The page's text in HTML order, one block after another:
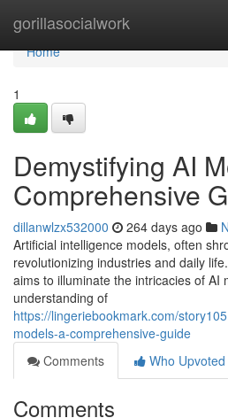
gorillasocialwork
Home
Home
1
Demystifying AI
Comprehensive
dillanwlzx532000 264 days ago
Artificial intelligence models, often
revolutionizing industries and daily
aims to illuminate the intricacies of AI
understanding of
https://lingeriebookmark.com/
models-a-comprehensive-guide
Comments
Who Upvoted
Comments